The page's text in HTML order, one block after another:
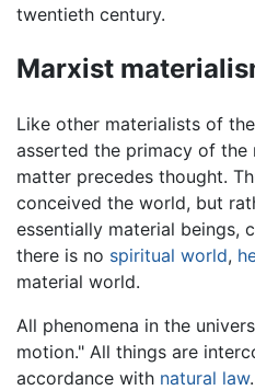
twentieth century.
Marxist
Like other materialists of
asserted the primacy of the
matter precedes thought.
conceived the world, but
essentially material beings,
there is no spiritual world,
material world.
All phenomena in the
motion." All things are
accordance with natural law